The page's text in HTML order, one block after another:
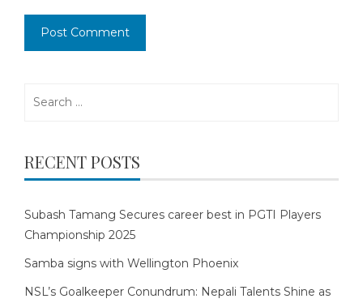
RECENT POSTS
Subash Tamang Secures career best in PGTI Players
Championship 2025
Samba signs with Wellington Phoenix
NSL’s Goalkeeper Conundrum: Nepali Talents Shine as